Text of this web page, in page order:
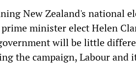
New Zealand's national
minister elect Helen
will be little
the campaign, Labour and